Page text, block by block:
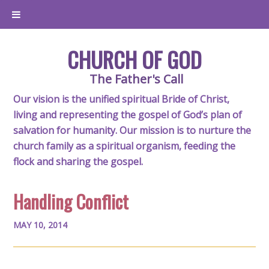
CHURCH OF GOD
The Father's Call
Our vision is the unified spiritual Bride of Christ,
living and representing the gospel of God’s plan of
salvation for humanity. Our mission is to nurture the
church family as a spiritual organism, feeding the
flock and sharing the gospel.
Handling Conflict
MAY 10, 2014